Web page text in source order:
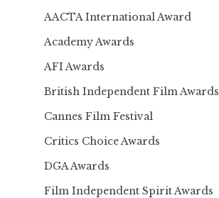
AACTA International Award
Academy Awards
AFI Awards
British Independent Film Awards
Cannes Film Festival
Critics Choice Awards
DGA Awards
Film Independent Spirit Awards